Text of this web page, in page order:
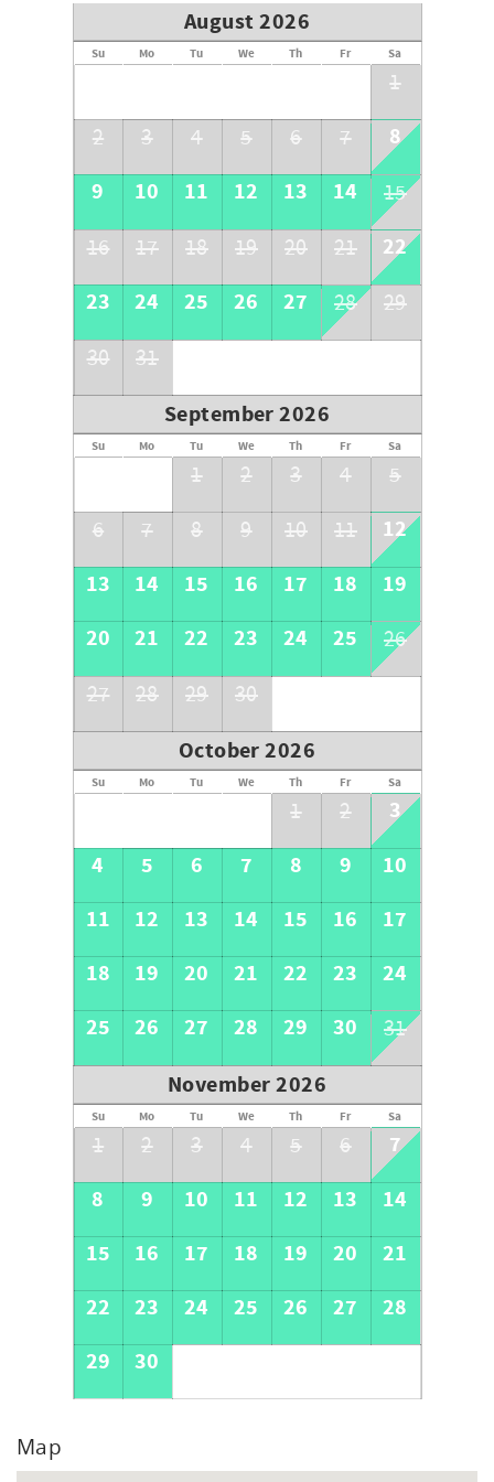
We have a strict 90-day cancellation policy. There are no
cancellations, switching of homes or changing of dates
within 90 days of the arrival date. The following fees are
nonrefundable for reservations cancelled within 90 days
fee, and any partial rental payments.
All funds collected are nonrefundable for cancellations
within 30 days of arrival.
The guest named on the rental agreement is the only one
who may cancel the reservation.
August 2026
Su Mo Tu We Th Fr Sa
1
2
3 4 5 6 7
8
9
10 11 12 13 14
15
16
17 18 19 20 21
22
23
24 25 26 27 28
29
30
31
September 2026
Su Mo Tu We Th Fr Sa
1 2 3 4
5
6
7 8 9 10 11
12
13
14 15 16 17 18
19
20
21 22 23 24 25
26
27
28 29 30
October 2026
Su Mo Tu We Th Fr Sa
1 2
3
4
5 6 7 8 9
10
11
12 13 14 15 16
17
18
19 20 21 22 23
24
25
26 27 28 29 30 31
November 2026
Su Mo Tu We Th Fr Sa
1 2 3 4 5 6
7
8
9 10 11 12 13
14
15
16 17 18 19 20
21
22
23 24 25 26 27
28
29
30
Map